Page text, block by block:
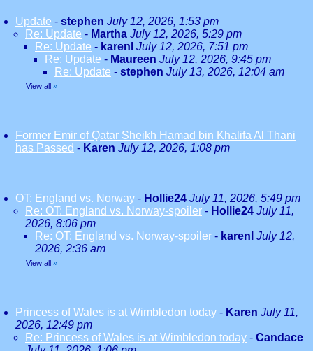
Update - stephen July 12, 2026, 1:53 pm
Re: Update - Martha July 12, 2026, 5:29 pm
Re: Update - karenl July 12, 2026, 7:51 pm
Re: Update - Maureen July 12, 2026, 9:45 pm
Re: Update - stephen July 13, 2026, 12:04 am
View all »
Former Emir of Qatar Sheikh Hamad bin Khalifa Al Thani
has Passed - Karen July 12, 2026, 1:08 pm
OT: England vs. Norway - Hollie24 July 11, 2026, 5:49 pm
Re: OT: England vs. Norway-spoiler - Hollie24 July 11,
2026, 8:06 pm
Re: OT: England vs. Norway-spoiler - karenl July 12,
2026, 2:36 am
View all »
Princess of Wales is at Wimbledon today - Karen July 11,
2026, 12:49 pm
Re: Princess of Wales is at Wimbledon today - Candace